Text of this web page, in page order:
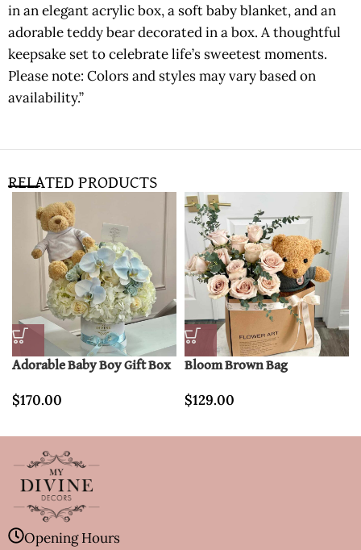
in an elegant acrylic box, a soft baby blanket, and an
adorable teddy bear decorated in a box. A thoughtful
keepsake set to celebrate life’s sweetest moments.
Please note: Colors and styles may vary based on
availability.”
RELATED PRODUCTS
Adorable Baby Boy Gift Box
$170.00
Bloom Brown Bag
$129.00
Opening Hours